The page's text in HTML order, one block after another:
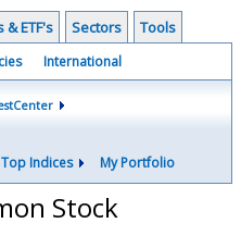
ETF's Sectors Tools
International
Top Indices My Portfolio
Stock